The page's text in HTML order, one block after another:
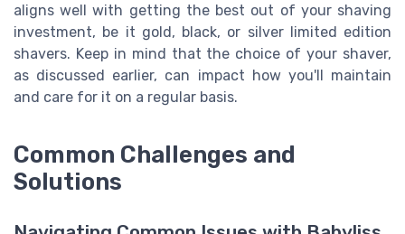
aligns well with getting the best out of your shaving
investment, be it gold, black, or silver limited edition
shavers. Keep in mind that the choice of your shaver,
as discussed earlier, can impact how you'll maintain
and care for it on a regular basis.
Common Challenges and
Solutions